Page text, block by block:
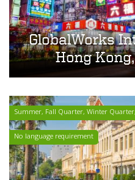
GlobalWorks
Hong
Summer, Fall Quarter, Winter
No language requirement